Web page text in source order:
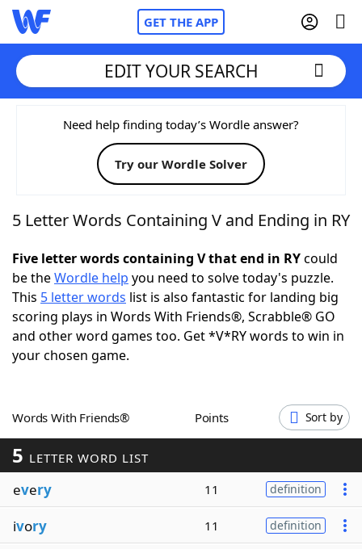
GET THE APP
Home
Words With FriendsCheat
NYT Crossplay Cheat
ScrabbleHelpers
Today's NYT GamesHints & Answers
Word GamesHelpers
Our Brands
EDIT YOUR SEARCH
Need help finding today’s Wordle answer?
Try our Wordle Solver
5 Letter Words Containing V and Ending in RY
Five letter words containing V that end in RYcould
be theWordle help you need to solve today's puzzle.
This 5 letter words list is also fantastic for landing big
scoring plays in Words With Friends®, Scrabble® GO
and other word games too. Get *V*RY words to win in
your chosen game.
Words With Friends® Points Sort by
5 LETTER WORD LIST
every 11 definition
ivory 11 definition